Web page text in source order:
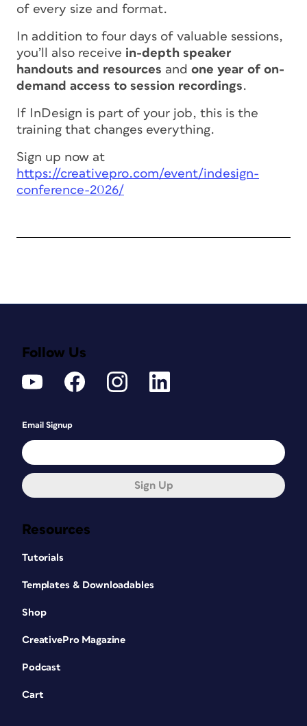
of every size and format.
In addition to four days of valuable sessions,
you’ll also receive in-depth speaker
handouts and resources and one year of on-
demand access to session recordings.
If InDesign is part of your job, this is the
training that changes everything.
Sign up now at
https://creativepro.com/event/indesign-
conference-2026/
Resources
Tutorials
Templates & Downloadables
Shop
CreativePro Magazine
Podcast
Cart
Follow Us
Email Signup
Sign Up